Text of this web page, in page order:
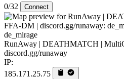
0/32 Connect
de_mirage
RunAway | DEATHMATCH |
discord.gg/runaway
IP:
185.171.25.75